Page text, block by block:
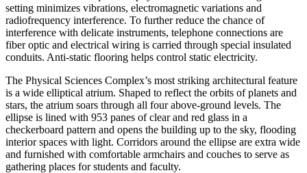
setting minimizes vibrations, electromagnetic variations and
radiofrequency interference. To further reduce the chance of
interference with delicate instruments, telephone connections are
fiber optic and electrical wiring is carried through special insulated
conduits. Anti-static flooring helps control static electricity.
The Physical Sciences Complex’s most striking architectural feature
is a wide elliptical atrium. Shaped to reflect the orbits of planets and
stars, the atrium soars through all four above-ground levels. The
ellipse is lined with 953 panes of clear and red glass in a
checkerboard pattern and opens the building up to the sky, flooding
interior spaces with light. Corridors around the ellipse are extra wide
and furnished with comfortable armchairs and couches to serve as
gathering places for students and faculty.